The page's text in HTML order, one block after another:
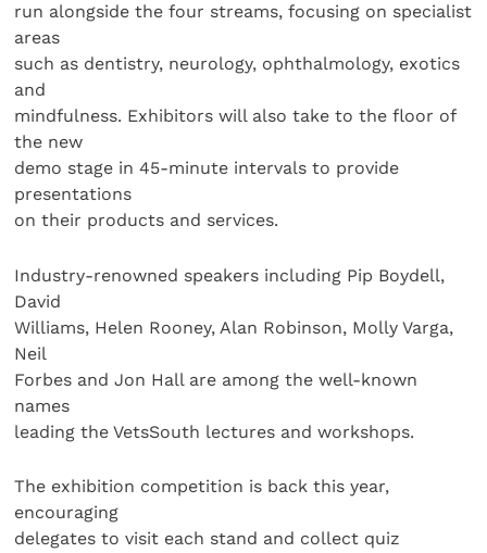
run alongside the four streams, focusing on specialist
areas
such as dentistry, neurology, ophthalmology, exotics
and
mindfulness. Exhibitors will also take to the floor of
the new
demo stage in 45-minute intervals to provide
presentations
on their products and services.
Industry-renowned speakers including Pip Boydell,
David
Williams, Helen Rooney, Alan Robinson, Molly Varga,
Neil
Forbes and Jon Hall are among the well-known
names
leading the VetsSouth lectures and workshops.
The exhibition competition is back this year,
encouraging
delegates to visit each stand and collect quiz